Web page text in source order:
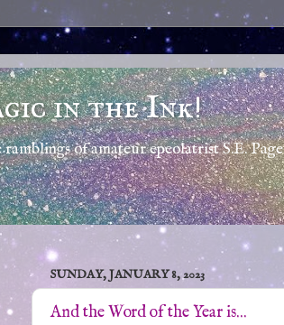
in the Ink!
of amateur epeolatrist S.E. Page
SUNDAY, JANUARY 8, 2023
And the Word of the Year is...